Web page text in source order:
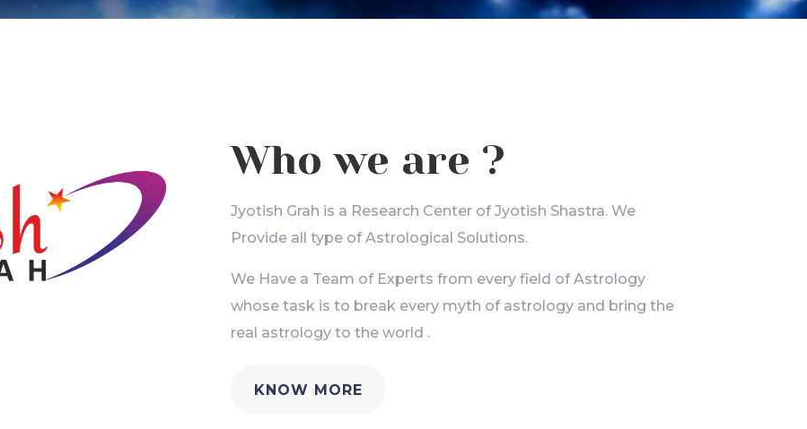
Who we are ?
Jyotish Grah is a Research Center of Jyotish Shastra. We
Provide all type of Astrological Solutions.
We Have a Team of Experts from every field of Astrology
whose task is to break every myth of astrology and bring the
real astrology to the world .
KNOW MORE